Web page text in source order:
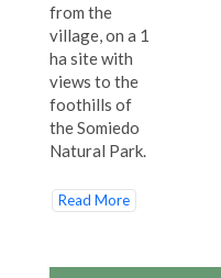
from the
village, on a 1
ha site with
views to the
foothills of
the Somiedo
Natural Park.
Read More